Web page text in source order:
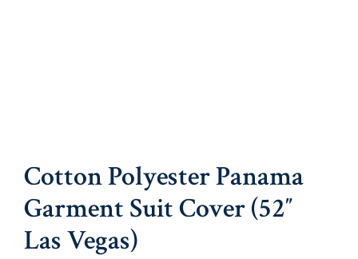
Cotton Polyester Panama
Garment Suit Cover (52″
Las Vegas)